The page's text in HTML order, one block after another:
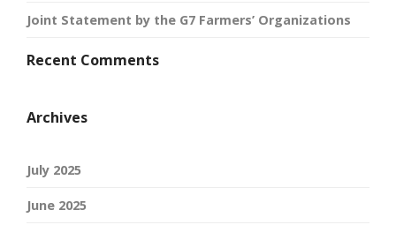
Joint Statement by the G7 Farmers’ Organizations
Recent Comments
Archives
July 2025
June 2025